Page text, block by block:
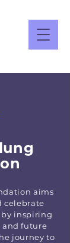
aims
celebrate
by inspiring
and future
journey to